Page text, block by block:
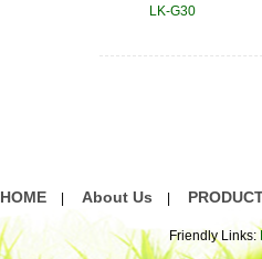
LK-G30
HOME About Us
Friendly Links: